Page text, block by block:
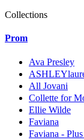
Collections
Prom
Ava Presley
All Jovani
Collette for
Ellie Wilde
Faviana
Faviana -